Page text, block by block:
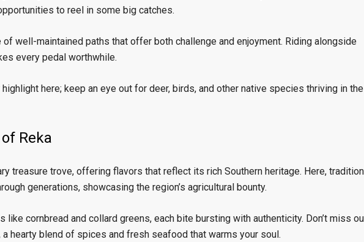
to reel in some big catches.
well-maintained paths that offer both challenge and enjoyment. Riding alongside
every pedal worthwhile.
here; keep an eye out for deer, birds, and other native species thriving in
Reka
treasure trove, offering flavors that reflect its rich Southern heritage. Here,
generations, showcasing the region’s agricultural bounty.
like cornbread and collard greens, each bite bursting with authenticity. Don’t miss
hearty blend of spices and fresh seafood that warms your soul.